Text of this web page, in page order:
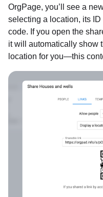
OrgPage, you’ll see a
selecting a location, its
code. If you open the
it will automatically show
location for you—this